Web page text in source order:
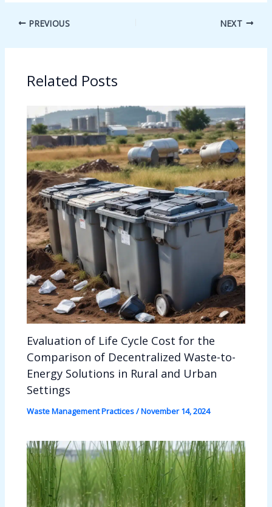
PREVIOUS NEXT
Related Posts
Evaluation of Life Cycle Cost for the
Comparison of Decentralized Waste-to-
Energy Solutions in Rural and Urban
Settings
Waste Management Practices/November 14, 2024